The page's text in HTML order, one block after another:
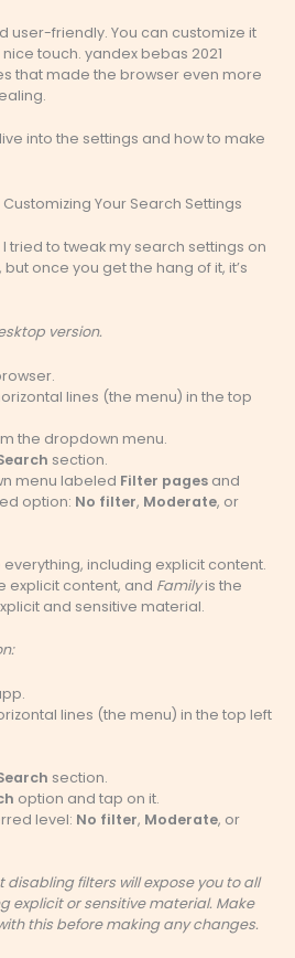
user-friendly. You can customize it
touch. yandex bebas 2021
that made the browser even more
into the settings and how to make
Your Search Settings
tried to tweak my search settings on
but once you get the hang of it, it’s
version.
lines (the menu) in the top
the dropdown menu.
section.
menu labeled Filter pages and
option: No filter, Moderate, or
including explicit content.
explicit content, and Familyis the
and sensitive material.
lines (the menu) in the top left
section.
option and tap on it.
level: No filter, Moderate, or
disabling filters will expose you to all
explicit or sensitive material. Make
this before making any changes.